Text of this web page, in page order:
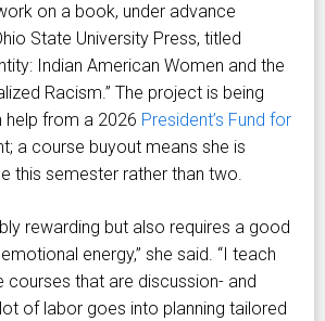
on a book, under advance
State University Press, titled
Indian American Women and the
Racism.” The project is being
help from a 2026 President’s Fund for
a course buyout means she is
this semester rather than two.
rewarding but also requires a good
energy,” she said. “I teach
courses that are discussion- and
of labor goes into planning tailored